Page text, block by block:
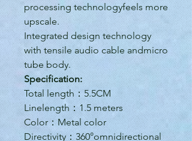
processing technologyfeels more
upscale.
Integrated design technology
with tensile audio cable andmicro
tube body.
Specification:
Total length：5.5CM
Linelength：1.5 meters
Color：Metal color
Directivity：360°omnidirectional